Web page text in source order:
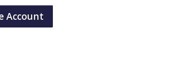
Account